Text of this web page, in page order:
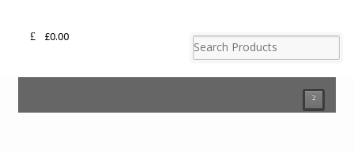
£0.00
²